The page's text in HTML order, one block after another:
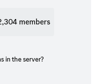
members
in the server?